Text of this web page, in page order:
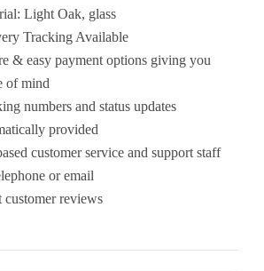
Light Oak, glass
Tracking Available
& easy payment options giving you
of mind
numbers and status updates
provided
customer service and support staff
or email
customer reviews